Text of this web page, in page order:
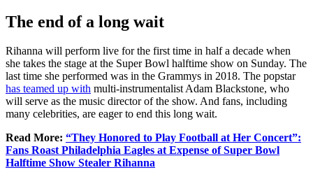
The end of a long wait
Rihanna will perform live for the first time in half a decade when
she takes the stage at the Super Bowl halftime show on Sunday. The
last time she performed was in the Grammys in 2018. The popstar
has teamed up with multi-instrumentalist Adam Blackstone, who
will serve as the music director of the show. And fans, including
many celebrities, are eager to end this long wait.
Read More: “They Honored to Play Football at Her Concert”:
Fans Roast Philadelphia Eagles at Expense of Super Bowl
Halftime Show Stealer Rihanna